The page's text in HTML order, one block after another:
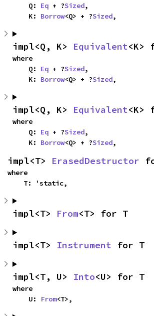
    Q:
Eq + ?Sized,
    K:
Borrow<Q> + ?Sized,
impl<Q, K> Equivalent<K>
where
    Q:
Eq + ?Sized,
    K:
Borrow<Q> + ?Sized,
impl<Q, K> Equivalent<K>
where
    Q:
Eq + ?Sized,
    K:
Borrow<Q> + ?Sized,
impl<T> ErasedDestructor
where
    T: 'static,
impl<T> From<T> for T
impl<T> Instrument for T
impl<T, U> Into<U> for T
where
    U:
From<T>,